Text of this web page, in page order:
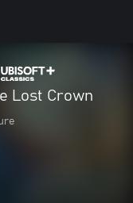
Lost Crown